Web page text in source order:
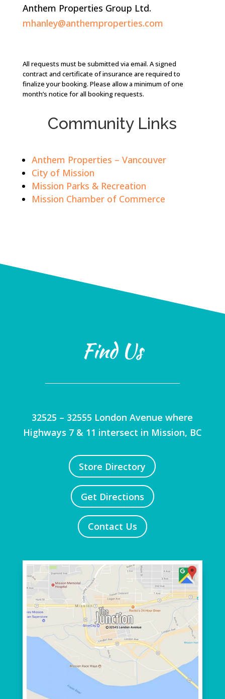
Anthem Properties Group Ltd.
mhanley@anthemproperties.com
All requests must be submitted via email. A signed
contract and certificate of insurance are required to
finalize your booking. Please allow a minimum of one
month’s notice for all booking requests.
Community Links
Anthem Properties – Vancouver
City of Mission
Mission Parks & Recreation
Mission Chamber of Commerce
Find Us
32525 – 32555 London Avenue where
Highways 7 & 11 intersect in Mission, BC
Store Directory
Get Directions
Contact Us